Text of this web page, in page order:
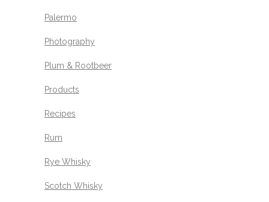
Palermo
Photography
Plum & Rootbeer
Products
Recipes
Rum
Rye Whisky
Scotch Whisky